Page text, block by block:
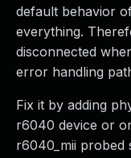
default behavior
everything.
disconnected
error handling
Fix it by adding
r6040 device or
r6040_mii probed